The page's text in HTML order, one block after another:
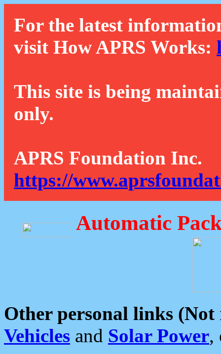
For the latest
visit How APRS Works:
This site is being
only.
APRS Foundation Inc.
https://
Automatic
Other personal links (Not
Vehicles and Solar Power,